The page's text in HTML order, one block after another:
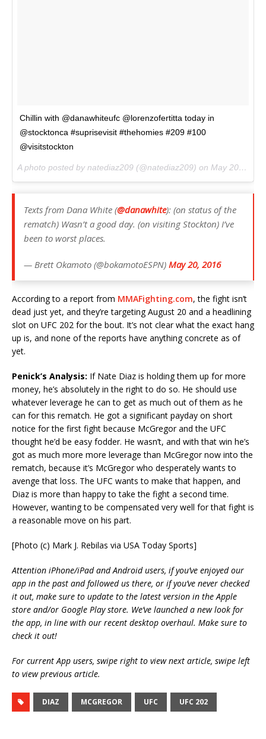
Chillin with @danawhiteufc @lorenzofertitta today in
@stocktonca #suprisevisit #thehomies #209 #100
@visitstockton
A photo posted by natediaz209 (@natediaz209) on May 20, 2016 at 2:56pm PDT
Texts from Dana White (@danawhite): (on status of the
rematch) Wasn’t a good day. (on visiting Stockton) I’ve
been to worst places.
— Brett Okamoto (@bokamotoESPN) May 20, 2016
According to a report from MMAFighting.com, the fight isn’t
dead just yet, and they’re targeting August 20 and a headlining
slot on UFC 202 for the bout. It’s not clear what the exact hang
up is, and none of the reports have anything concrete as of
yet.
Penick’s Analysis: If Nate Diaz is holding them up for more
money, he’s absolutely in the right to do so. He should use
whatever leverage he can to get as much out of them as he
can for this rematch. He got a significant payday on short
notice for the first fight because McGregor and the UFC
thought he’d be easy fodder. He wasn’t, and with that win he’s
got as much more more leverage than McGregor now into the
rematch, because it’s McGregor who desperately wants to
avenge that loss. The UFC wants to make that happen, and
Diaz is more than happy to take the fight a second time.
However, wanting to be compensated very well for that fight is
a reasonable move on his part.
[Photo (c) Mark J. Rebilas via USA Today Sports]
Attention iPhone/iPad and Android users, if you’ve enjoyed our
app in the past and followed us there, or if you’ve never checked
it out, make sure to update to the latest version in the Apple
store and/or Google Play store. We’ve launched a new look for
the app, in line with our recent desktop overhaul. Make sure to
check it out!
For current App users, swipe right to view next article, swipe left
to view previous article.
DIAZ MCGREGOR UFC UFC 202